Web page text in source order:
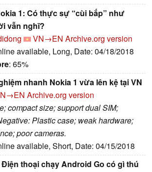
1: Có thực sự “cùi bắp” như
vẫn nghĩ?
VN→EN Archive.org version
available, Long, Date: 04/18/2018
: 65%
nhanh Nokia 1 vừa lên kệ tại VN
Archive.org version
compact size; support dual SIM;
Plastic case; weak hardware;
poor cameras.
available, Short, Date: 04/15/2018
thoại chạy Android Go có gì thú